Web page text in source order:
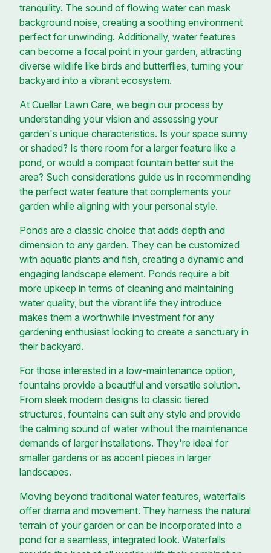
tranquility. The sound of flowing water can mask
background noise, creating a soothing environment
perfect for unwinding. Additionally, water features
can become a focal point in your garden, attracting
diverse wildlife like birds and butterflies, turning your
backyard into a vibrant ecosystem.
At Cuellar Lawn Care, we begin our process by
understanding your vision and assessing your
garden's unique characteristics. Is your space sunny
or shaded? Is there room for a larger feature like a
pond, or would a compact fountain better suit the
area? Such considerations guide us in recommending
the perfect water feature that complements your
garden while aligning with your personal style.
Ponds are a classic choice that adds depth and
dimension to any garden. They can be customized
with aquatic plants and fish, creating a dynamic and
engaging landscape element. Ponds require a bit
more upkeep in terms of cleaning and maintaining
water quality, but the vibrant life they introduce
makes them a worthwhile investment for any
gardening enthusiast looking to create a sanctuary in
their backyard.
For those interested in a low-maintenance option,
fountains provide a beautiful and versatile solution.
From sleek modern designs to classic tiered
structures, fountains can suit any style and provide
the calming sound of water without the maintenance
demands of larger installations. They're ideal for
smaller gardens or as accent pieces in larger
landscapes.
Moving beyond traditional water features, waterfalls
offer drama and movement. They harness the natural
terrain of your garden or can be incorporated into a
pond for a seamless, integrated look. Waterfalls